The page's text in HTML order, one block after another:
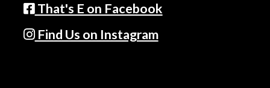
That's E on Facebook
Find Us on Instagram